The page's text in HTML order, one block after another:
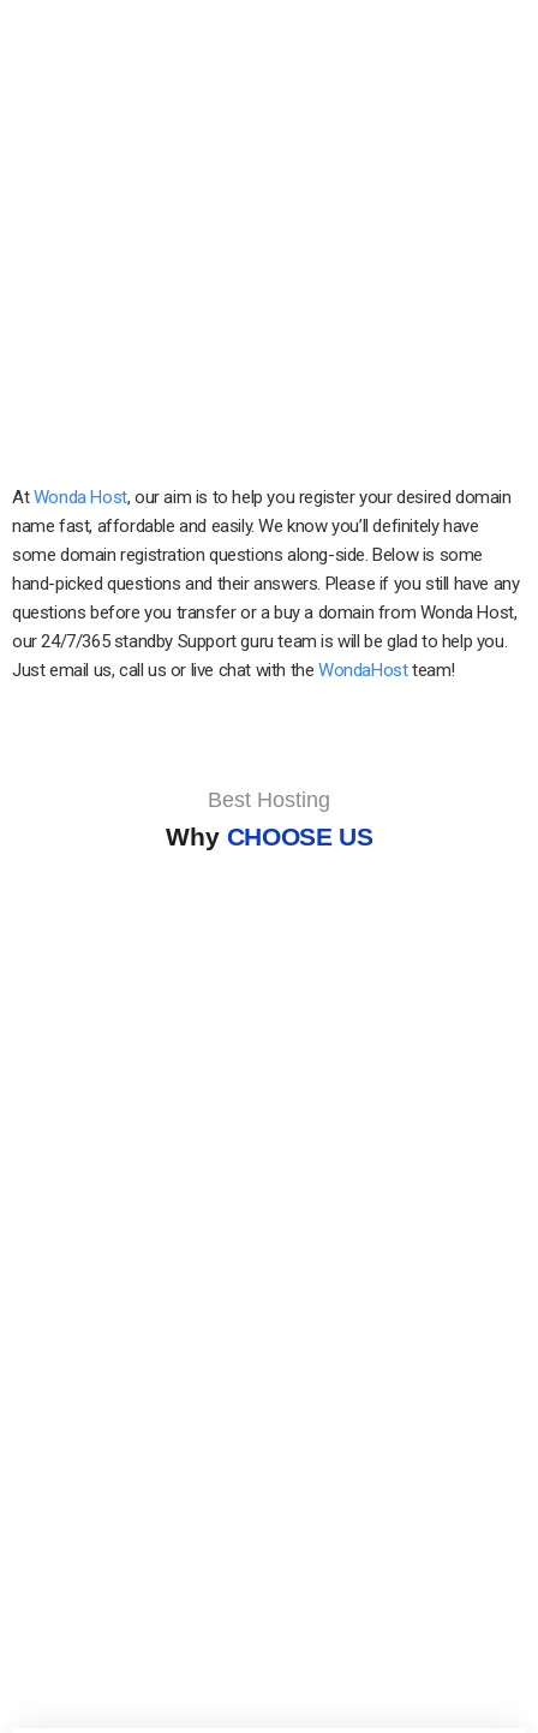
AtWonda Host, our aim is to help you register your desired domain
name fast, affordable and easily. We know you’ll definitely have
some domain registration questions along-side. Below is some
hand-picked questions and their answers. Please if you still have any
questions before you transfer or a buy a domain from Wonda Host,
our 24/7/365 standby Support guru team is will be glad to help you.
Just email us, call us or live chat with theWondaHostteam!
Best Hosting
Why CHOOSE US